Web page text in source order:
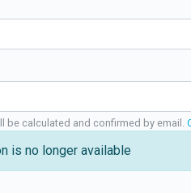
be calculated and confirmed by email.
is no longer available